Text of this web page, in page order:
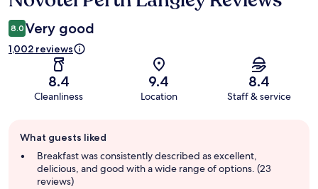
8.0 Very good
1,002 reviews
8.4
Cleanliness
9.4
Location
8.4
Staff & service
review
summary
What guests liked
Breakfast was consistently described as excellent,
delicious, and good with a wide range of options. (23
reviews)